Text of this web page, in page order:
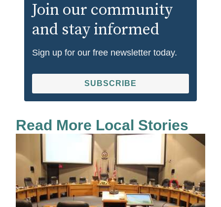
Join our community
and stay informed
Sign up for our free newsletter today.
SUBSCRIBE
Read More Local Stories